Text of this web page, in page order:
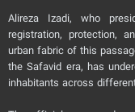
Alireza Izadi, who
registration, protection,
urban fabric of this
the Safavid era, has
inhabitants across